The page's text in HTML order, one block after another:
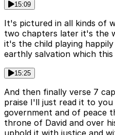
15:09
It's pictured in all kinds of
two chapters later it's the
it's the child playing
earthly salvation which this
15:25
And then finally verse 7
praise I'll just read it to
government and of peace
throne of David and over